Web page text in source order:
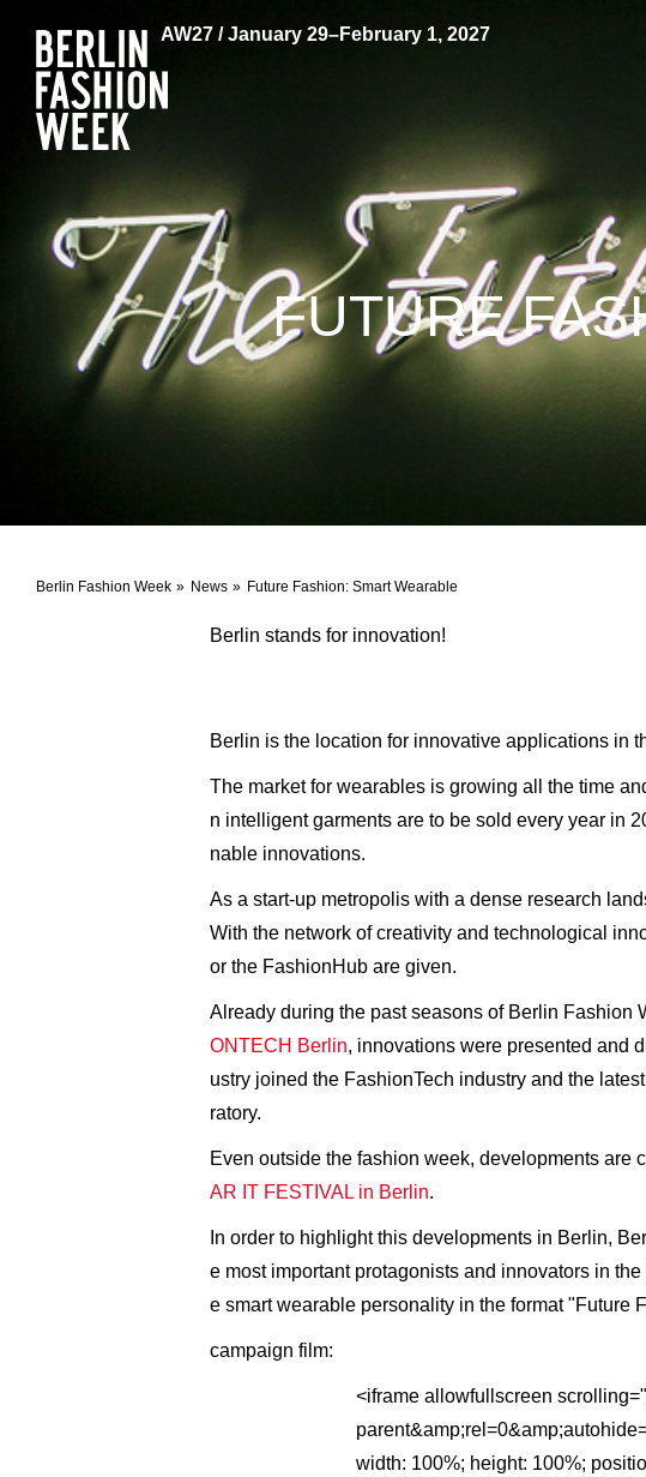
AW27 / January 29–February 1, 2027
Berlin Fashion Week News Future Fashion: Smart Wearable
FUTURE
Berlin stands for innovation!
Berlin is the location for innovative applications in
The market for wearables is growing all the time
n intelligent garments are to be sold every year in
nable innovations.
As a start-up metropolis with a dense research
With the network of creativity and technological
or the FashionHub are given.
Already during the past seasons of Berlin Fashion
ONTECH Berlin, innovations were presented and
ustry joined the FashionTech industry and the
ratory.
Even outside the fashion week, developments are
AR IT FESTIVAL in Berlin.
In order to highlight this developments in Berlin,
e most important protagonists and innovators in
e smart wearable personality in the format "Future
campaign film:
<iframe allowfullscreen
width: 100%; height: 100%;